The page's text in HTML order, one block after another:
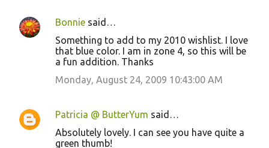
Bonnie said…
Something to add to my 2010 wishlist. I love
that blue color. I am in zone 4, so this will be
a fun addition. Thanks
Monday, August 24, 2009 10:43:00 AM
Patricia @ ButterYum said…
Absolutely lovely. I can see you have quite a
green thumb!